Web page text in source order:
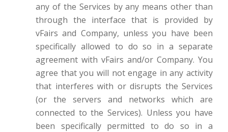
any of the Services by any means other than
through the interface that is provided by
vFairs and Company, unless you have been
specifically allowed to do so in a separate
agreement with vFairs and/or Company. You
agree that you will not engage in any activity
that interferes with or disrupts the Services
(or the servers and networks which are
connected to the Services). Unless you have
been specifically permitted to do so in a